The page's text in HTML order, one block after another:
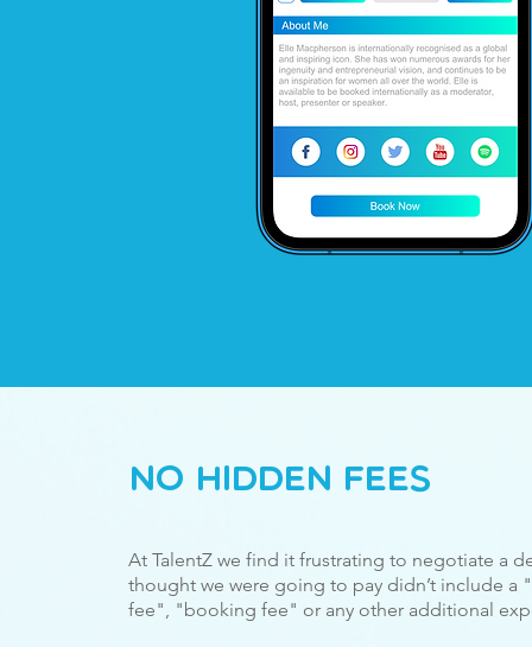
No Hidden Fees
At TalentZ we find it frustrating to negotiate a
thought we were going to pay didn’t include a
fee", "booking fee" or any other additional